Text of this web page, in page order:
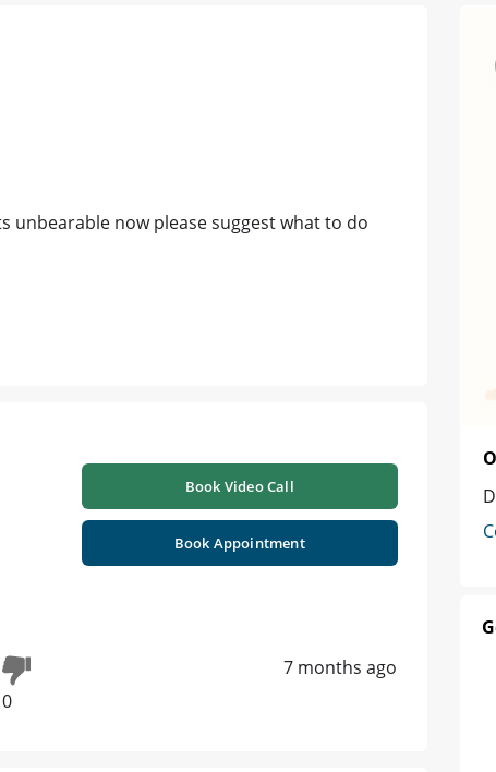
unbearable now please suggest what to do
Book Video Call
Book Appointment
0
7 months ago